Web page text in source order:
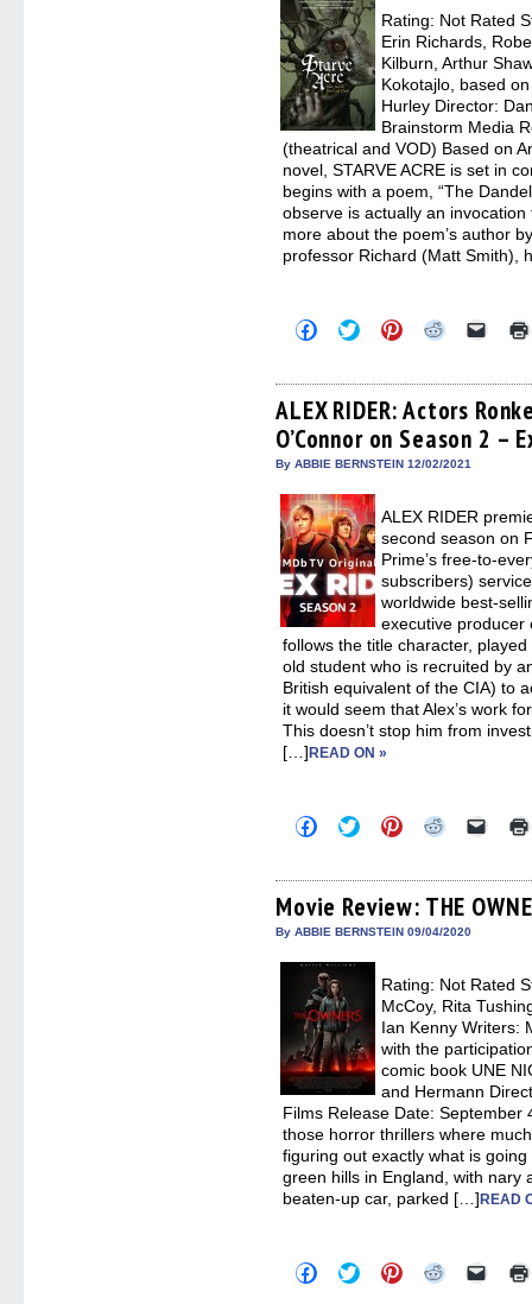
new
Rating: Not Rated
Erin Richards,
Kilburn, Arthur
Kokotajlo, based
Hurley Director:
Brainstorm Media
(theatrical and VOD) Based on
novel, STARVE ACRE is set in
begins with a poem, “The
observe is actually an
more about the poem’s author
professor Richard (Matt Smith),
Click
to
Facebook
(Opens
in
new
window)
Click
to
Twitter
(Opens
in
new
window)
Click
to
Pinterest
(Opens
in
new
window)
Click
Reddit
(Opens
in
new
window)
Click
link
to
a
friend
ALEX RIDER: Actors
O’Connor on Season 2
By ABBIE BERNSTEIN 12/02/2021
ALEX RIDER
second season on
Prime’s free-to-
subscribers)
worldwide best-
executive producer
follows the title character,
old student who is recruited by
British equivalent of the CIA) to
it would seem that Alex’s work
This doesn’t stop him from
[…]READ ON »
Click
to
Facebook
(Opens
in
new
Click
to
Twitter
(Opens
in
new
Click
to
Pinterest
(Opens
in
new
Click
Reddit
(Opens
in
new
Click
link
to
a
new
Movie Review: THE
By ABBIE BERNSTEIN 09/04/2020
Rating: Not Rated
McCoy, Rita
Ian Kenny Writers:
with the
comic book UNE
and Hermann
Films Release Date: September
those horror thrillers where
figuring out exactly what is
green hills in England, with nary
beaten-up car, parked […]READ
Click
to
Click
to
Click
to
Click Click